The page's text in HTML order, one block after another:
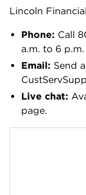
Lincoln
Phone: Call
a.m. to 6 p.m.
Email: Send
Live chat:
page.